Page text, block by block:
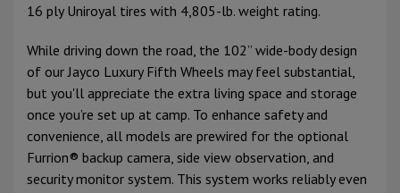
16 ply Uniroyal tires with 4,805-lb. weight rating.
While driving down the road, the 102” wide-body design
of our Jayco Luxury Fifth Wheels may feel substantial,
but you'll appreciate the extra living space and storage
once you’re set up at camp. To enhance safety and
convenience, all models are prewired for the optional
Furrion® backup camera, side view observation, and
security monitor system. This system works reliably even